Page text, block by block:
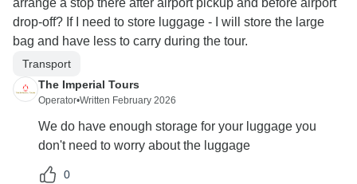
arrange a stop there after airport pickup and before airport
drop-off? If I need to store luggage - I will store the large
bag and have less to carry during the tour.
Transport
The Imperial Tours
Operator•Written February 2026
We do have enough storage for your luggage you
don't need to worry about the luggage
0